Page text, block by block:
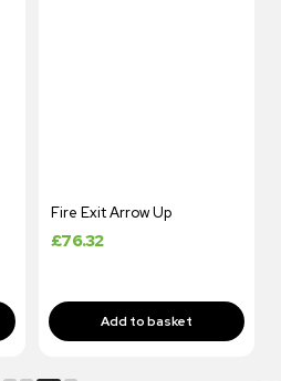
Fire Exit Arrow Up
£76.32